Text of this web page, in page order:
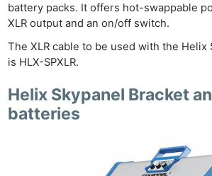
battery packs. It offers hot-swappable
XLR output and an on/off switch.
The XLR cable to be used with the Helix
is HLX-SPXLR.
Helix Skypanel Bracket
batteries